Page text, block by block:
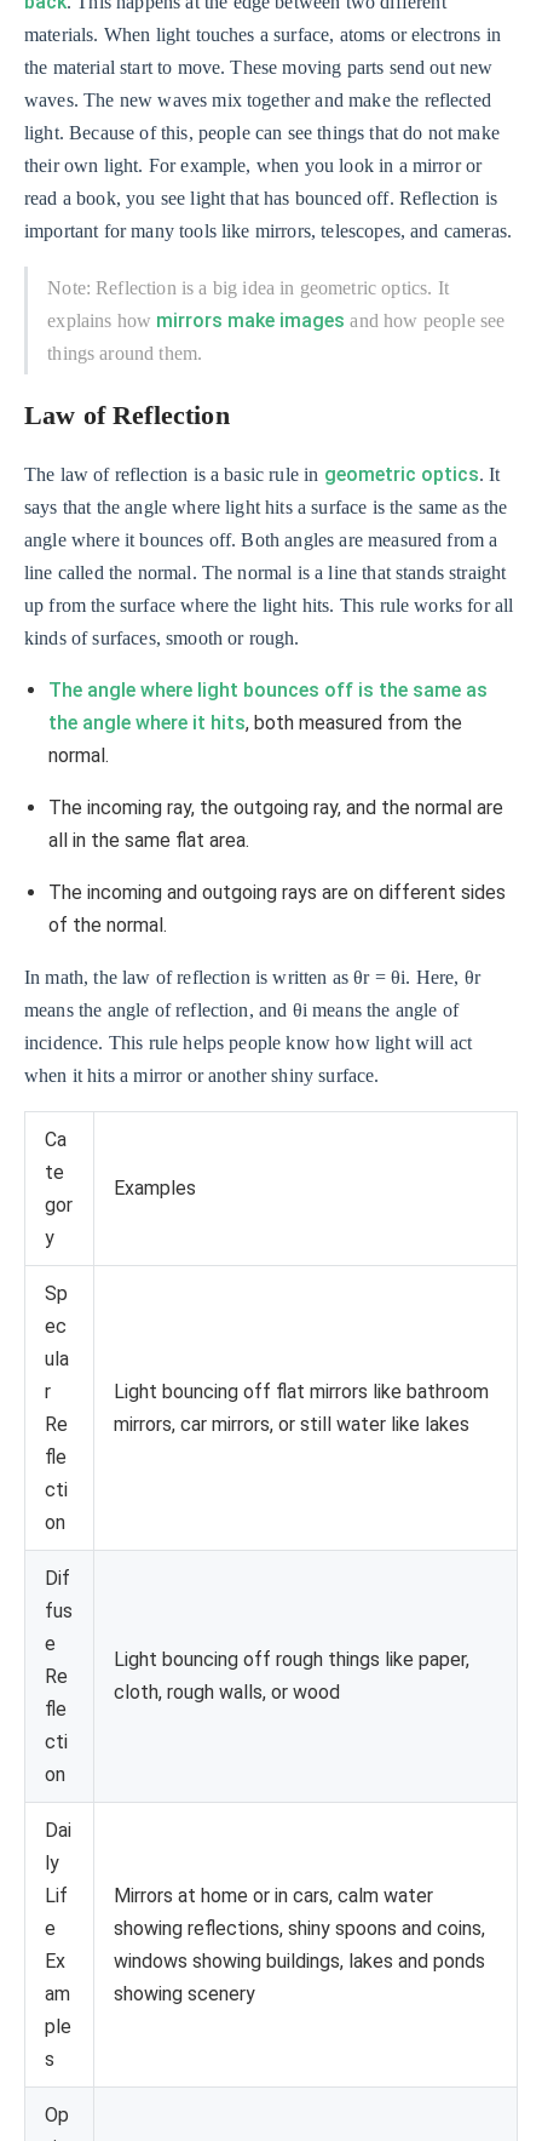
materials. When light touches a surface, atoms or electrons in
the material start to move. These moving parts send out new
waves. The new waves mix together and make the reflected
light. Because of this, people can see things that do not make
their own light. For example, when you look in a mirror or
read a book, you see light that has bounced off. Reflection is
important for many tools like mirrors, telescopes, and cameras.
Note: Reflection is a big idea in geometric optics. It
explains how mirrors make images and how people see
things around them.
Law of Reflection
The law of reflection is a basic rule in geometric optics. It
says that the angle where light hits a surface is the same as the
angle where it bounces off. Both angles are measured from a
line called the normal. The normal is a line that stands straight
up from the surface where the light hits. This rule works for all
kinds of surfaces, smooth or rough.
The angle where light bounces off is the same as
the angle where it hits, both measured from the
normal.
The incoming ray, the outgoing ray, and the normal are
all in the same flat area.
The incoming and outgoing rays are on different sides
of the normal.
In math, the law of reflection is written as θr = θi. Here, θr
means the angle of reflection, and θi means the angle of
incidence. This rule helps people know how light will act
when it hits a mirror or another shiny surface.
Ca
te
gor
y
Examples
Sp
ec
ula
r
Re
fle
cti
on
Light bouncing off flat mirrors like bathroom
mirrors, car mirrors, or still water like lakes
Dif
fus
e
Re
fle
cti
on
Light bouncing off rough things like paper,
cloth, rough walls, or wood
Dai
ly
Lif
e
Ex
am
ple
s
Mirrors at home or in cars, calm water
showing reflections, shiny spoons and coins,
windows showing buildings, lakes and ponds
showing scenery
Op